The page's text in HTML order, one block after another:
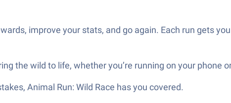
improve your stats, and go again. Each run gets
the wild to life, whether you’re running on your phone
Animal Run: Wild Race has you covered.